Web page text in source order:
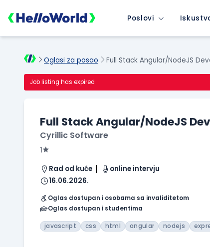
Poslovi
Oglasi za posao Full Stack Angular/NodeJS
Job listing has expired
Full Stack Angular/NodeJS
Cyrillic Software
1
Rad od kuće
online intervju
16.06.2026.
Oglas dostupan i osobama sa invaliditetom
Oglas dostupan i studentima
javascript css html angular nodejs